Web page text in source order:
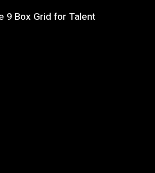
9 Box Grid for Talent